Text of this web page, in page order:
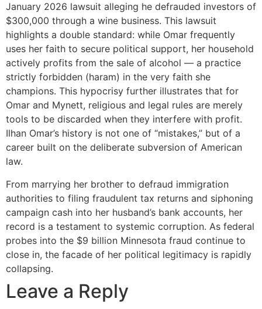
January 2026 lawsuit alleging he defrauded investors of
$300,000 through a wine business. This lawsuit
highlights a double standard: while Omar frequently
uses her faith to secure political support, her household
actively profits from the sale of alcohol — a practice
strictly forbidden (haram) in the very faith she
champions. This hypocrisy further illustrates that for
Omar and Mynett, religious and legal rules are merely
tools to be discarded when they interfere with profit.
Ilhan Omar’s history is not one of “mistakes,” but of a
career built on the deliberate subversion of American
law.
From marrying her brother to defraud immigration
authorities to filing fraudulent tax returns and siphoning
campaign cash into her husband’s bank accounts, her
record is a testament to systemic corruption. As federal
probes into the $9 billion Minnesota fraud continue to
close in, the facade of her political legitimacy is rapidly
collapsing.
Leave a Reply